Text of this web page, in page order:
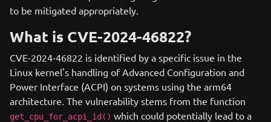
to be mitigated appropriately.
What is CVE-2024-46822?
CVE-2024-46822 is identified by a specific issue in the
Linux kernel's handling of Advanced Configuration and
Power Interface (ACPI) on systems using the arm64
architecture. The vulnerability stems from the function
get_cpu_for_acpi_id() which could potentially lead to a